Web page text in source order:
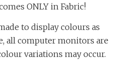
ONLY in Fabric!
to display colours as
all computer monitors are
variations may occur.